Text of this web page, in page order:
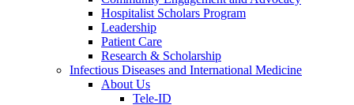
Hospitalist Scholars Program
Leadership
Patient Care
Research & Scholarship
Infectious Diseases and International Medicine
About Us
Tele-ID